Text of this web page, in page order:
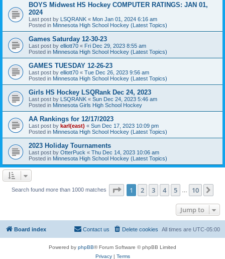
BOYS Midwest HS Hockey COMPUTER RATINGS: JAN 01,
2024
Last post by LSQRANK « Mon Jan 01, 2024 6:16 am
Posted in Minnesota High School Hockey (Latest Topics)
Games Saturday 12-30-23
Last post by elliott70 « Fri Dec 29, 2023 8:55 am
Posted in Minnesota High School Hockey (Latest Topics)
GAMES TUESDAY 12-26-23
Last post by elliott70 « Tue Dec 26, 2023 9:56 am
Posted in Minnesota High School Hockey (Latest Topics)
Girls HS Hockey LSQRank Dec 24, 2023
Last post by LSQRANK « Sun Dec 24, 2023 5:46 am
Posted in Minnesota Girls High School Hockey
AA Rankings for 12/17/2023
Last post by karl(east) « Sun Dec 17, 2023 10:09 pm
Posted in Minnesota High School Hockey (Latest Topics)
2023 Holiday Tournaments
Last post by OtterPuck « Thu Dec 14, 2023 10:06 am
Posted in Minnesota High School Hockey (Latest Topics)
Search found more than 1000 matches Page 1of 10
1 2 3 4 5 10
Jump to
Board index All times are UTC-05:00
Delete cookies
Contact us
Powered by phpBB® Forum Software © phpBB Limited
Privacy| Terms